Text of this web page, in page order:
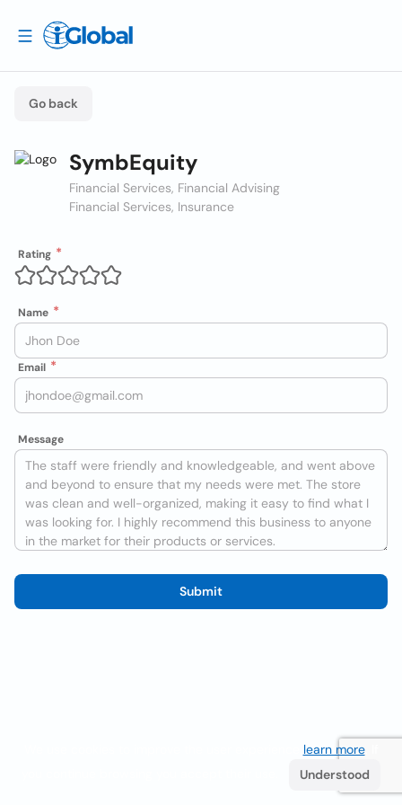
Go back
SymbEquity
Financial Services, Financial Advising
Financial Services, Insurance
Rating
Name
Email
Message
Submit
learn more. If
Understood